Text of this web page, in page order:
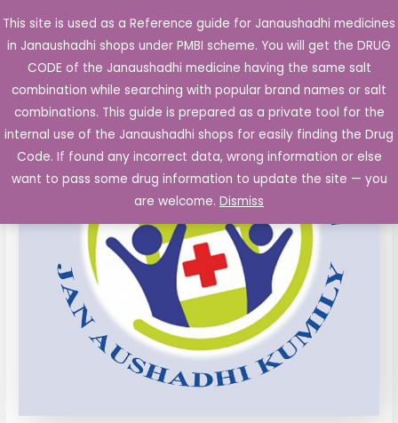
This site is used as a Reference guide for Janaushadhi medicines
in Janaushadhi shops under PMBI scheme. You will get the DRUG
CODE of the Janaushadhi medicine having the same salt
combination while searching with popular brand names or salt
combinations. This guide is prepared as a private tool for the
internal use of the Janaushadhi shops for easily finding the Drug
Code. If found any incorrect data, wrong information or else
want to pass some drug information to update the site — you
are welcome. Dismiss
to
content
Main
Sale!
Original
price
was:
₹53.56.
Current
price
is:
₹6.73.
Glimepiride
1mg
Metformin
SR
500mg
Tablets
quantity